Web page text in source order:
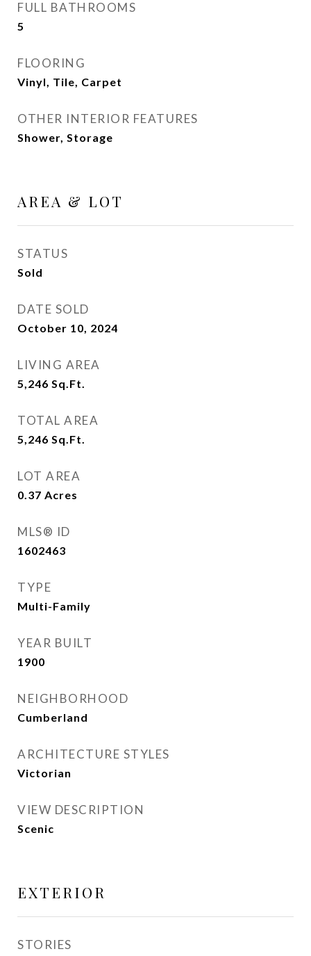
FULL BATHROOMS
5
FLOORING
Vinyl, Tile, Carpet
OTHER INTERIOR FEATURES
Shower, Storage
AREA & LOT
STATUS
Sold
DATE SOLD
October 10, 2024
LIVING AREA
5,246 Sq.Ft.
TOTAL AREA
5,246 Sq.Ft.
LOT AREA
0.37 Acres
MLS® ID
1602463
TYPE
Multi-Family
YEAR BUILT
1900
NEIGHBORHOOD
Cumberland
ARCHITECTURE STYLES
Victorian
VIEW DESCRIPTION
Scenic
EXTERIOR
STORIES